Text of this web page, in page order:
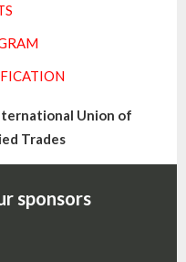
Union of
Trades
sponsors